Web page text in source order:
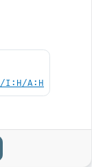
I:H/A:H